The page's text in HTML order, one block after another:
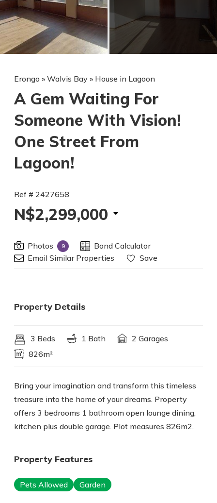
Erongo » Walvis Bay » House in Lagoon
A Gem Waiting For
Someone With Vision!
One Street From
Lagoon!
Ref # 2427658
N$2,299,000
Photos 9
Bond Calculator
Email Similar Properties
Save
Property Details
3 Beds 1 Bath
2 Garages
826m²
Bring your imagination and transform this timeless
treasure into the home of your dreams. Property
offers 3 bedrooms 1 bathroom open lounge dining,
kitchen plus double garage. Plot measures 826m2.
Property Features
Pets Allowed Garden